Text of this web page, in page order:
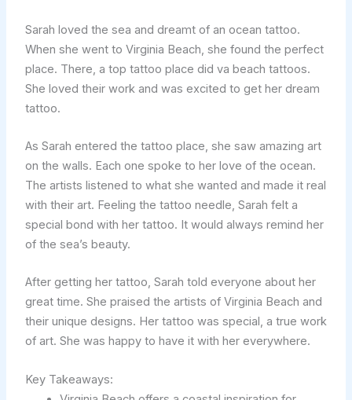
Sarah loved the sea and dreamt of an ocean tattoo.
When she went to Virginia Beach, she found the perfect
place. There, a top tattoo place did va beach tattoos.
She loved their work and was excited to get her dream
tattoo.
As Sarah entered the tattoo place, she saw amazing art
on the walls. Each one spoke to her love of the ocean.
The artists listened to what she wanted and made it real
with their art. Feeling the tattoo needle, Sarah felt a
special bond with her tattoo. It would always remind her
of the sea’s beauty.
After getting her tattoo, Sarah told everyone about her
great time. She praised the artists of Virginia Beach and
their unique designs. Her tattoo was special, a true work
of art. She was happy to have it with her everywhere.
Key Takeaways: